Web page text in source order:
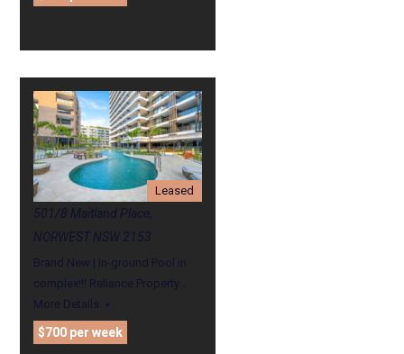
Leased
501/8 Maitland Place,
NORWEST NSW 2153
Brand New | In-ground Pool in
complex!!! Reliance Property…
More Details
$700 per week